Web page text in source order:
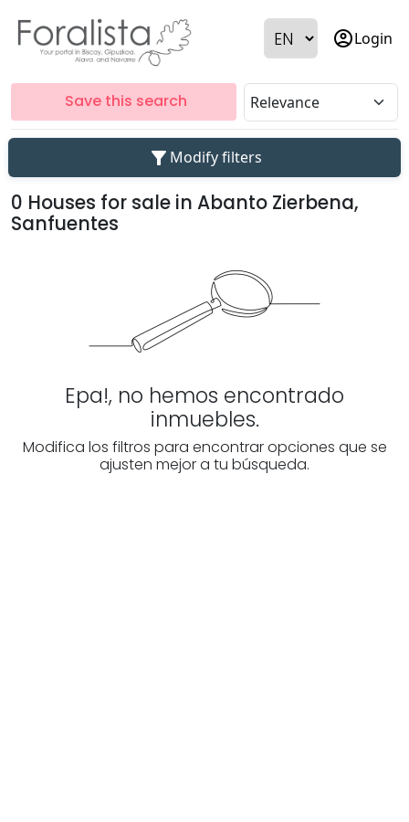
account_circleLogin
Save this search
filter_alt Modify filters
0 Houses for sale in Abanto Zierbena,
Sanfuentes
Epa!, no hemos encontrado
inmuebles.
Modifica los filtros para encontrar opciones que se
ajusten mejor a tu búsqueda.